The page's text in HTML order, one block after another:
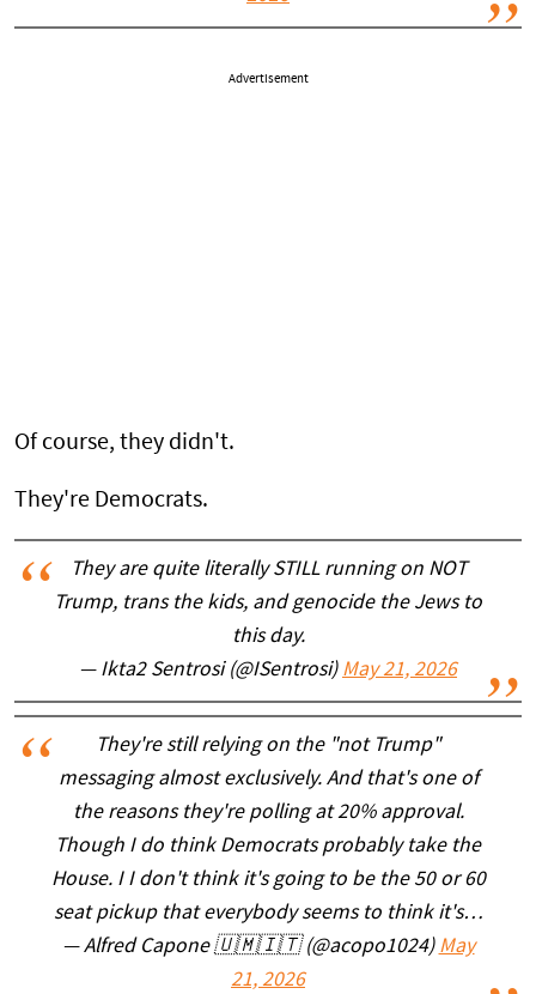
Advertisement
Of course, they didn't.
They're Democrats.
They are quite literally STILL running on NOT
Trump, trans the kids, and genocide the Jews to
this day.
— Ikta2 Sentrosi (@ISentrosi) May 21, 2026
They're still relying on the "not Trump"
messaging almost exclusively. And that's one of
the reasons they're polling at 20% approval.
Though I do think Democrats probably take the
House. I I don't think it's going to be the 50 or 60
seat pickup that everybody seems to think it's…
— Alfred Capone 🇺🇲🇮🇹 (@acopo1024) May
21, 2026